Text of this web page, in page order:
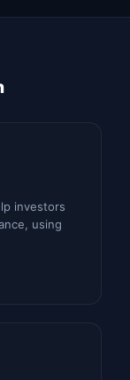
investors
using